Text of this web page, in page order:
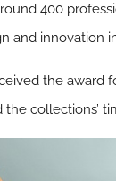
400
and innovation
the
collections’